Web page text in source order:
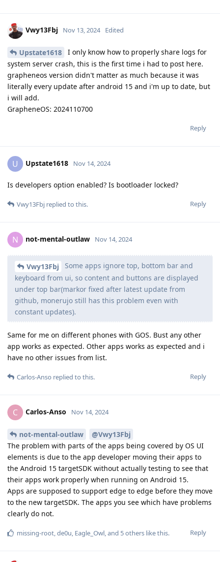
Vwy13Fbj Nov 13, 2024 Edited
Upstate1618
I only know how to properly share logs for
system server crash, this is the first time i had to post here.
grapheneos version didn't matter as much because it was
literally every update after android 15 and i'm up to date, but
i will add.
GrapheneOS: 2024110700
Reply
U Upstate1618 Nov 14, 2024
Is developers option enabled? Is bootloader locked?
Reply
Vwy13Fbj replied to this.
N not-mental-outlaw Nov 14, 2024
Vwy13Fbj
Some apps ignore top, bottom bar and
keyboard from ui, so content and buttons are displayed
under top bar(markor fixed after latest update from
github, monerujo still has this problem even with
constant updates).
Same for me on different phones with GOS. Bust any other
app works as expected. Other apps works as expected and i
have no other issues from list.
Reply
Carlos-Anso replied to this.
C Carlos-Anso Nov 14, 2024
not-mental-outlaw
@Vwy13Fbj
The problem with parts of the apps being covered by OS UI
elements is due to the app developer moving their apps to
the Android 15 targetSDK without actually testing to see that
their apps work properly when running on Android 15.
Apps are supposed to support edge to edge before they move
to the new targetSDK. The apps you see which have problems
clearly do not.
Reply
missing-root,de0u, Eagle_Owl, and 5others like this.